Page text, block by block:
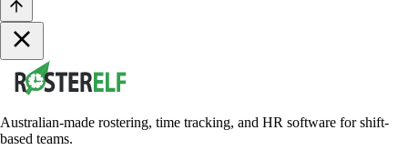
Australian-made rostering, time tracking, and HR software for shift-
based teams.